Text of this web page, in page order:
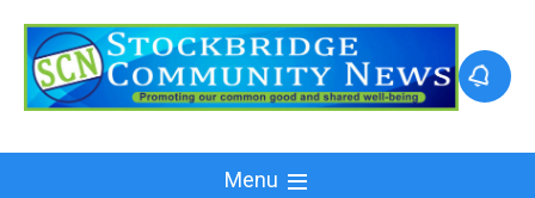
content
Menu